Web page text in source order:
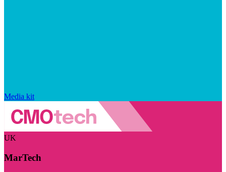
Media kit
UK
MarTech